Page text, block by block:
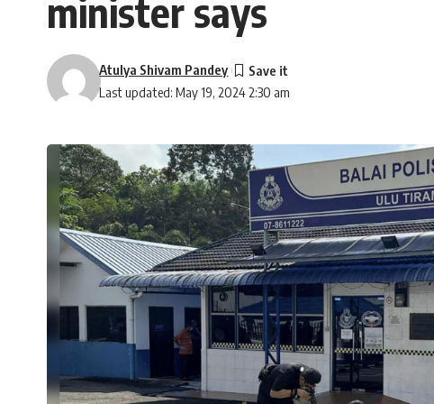
minister says
Last updated: May 19, 2024 2:30 am
Atulya Shivam Pandey